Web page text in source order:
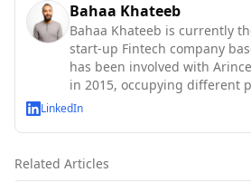
Bahaa Khateeb
Bahaa Khateeb is currently
start-up Fintech company
has been involved with
in 2015, occupying different
taught abo
LinkedIn
Related Articles